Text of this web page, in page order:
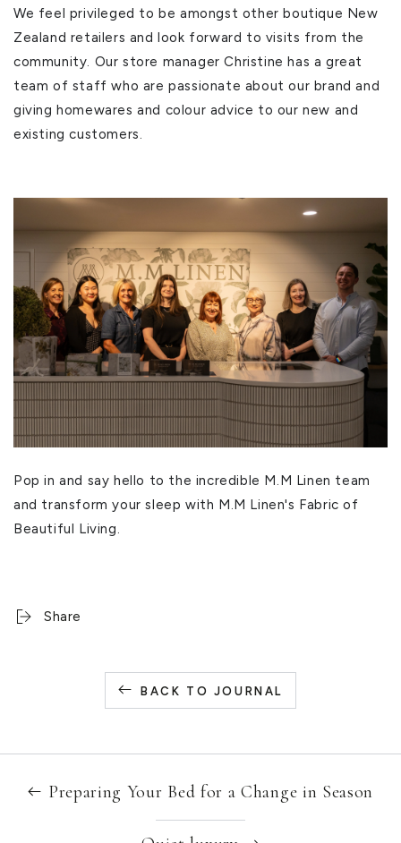
We feel privileged to be amongst other boutique New
Zealand retailers and look forward to visits from the
community. Our store manager Christine has a great
team of staff who are passionate about our brand and
giving homewares and colour advice to our new and
existing customers.
Pop in and say hello to the incredible M.M Linen team
and transform your sleep with M.M Linen's Fabric of
Beautiful Living.
Share
BACK TO JOURNAL
Preparing Your Bed for a Change in Season